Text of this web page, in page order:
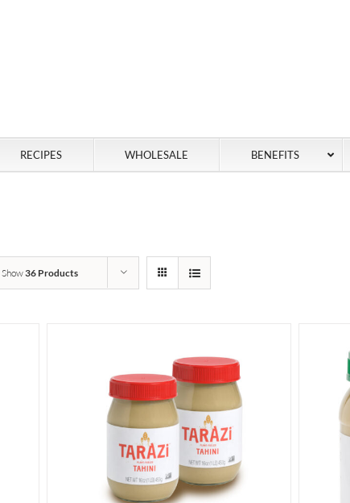
RECIPES WHOLESALE BENEFITS
Show36 Products